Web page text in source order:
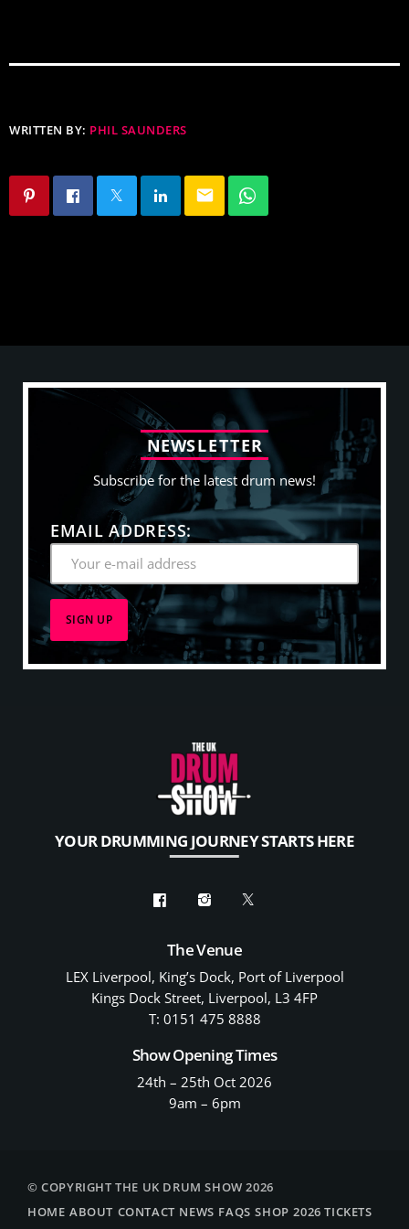
WRITTEN BY: PHIL SAUNDERS
email
NEWSLETTER
Subscribe for the latest drum news!
EMAIL ADDRESS:
YOUR DRUMMING JOURNEY STARTS HERE
The Venue
LEX Liverpool, King’s Dock, Port of Liverpool
Kings Dock Street, Liverpool, L3 4FP
T: 0151 475 8888
Show Opening Times
24th – 25th Oct 2026
9am – 6pm
© COPYRIGHT THE UK DRUM SHOW 2026
HOME ABOUT CONTACT NEWS FAQS SHOP 2026 TICKETS